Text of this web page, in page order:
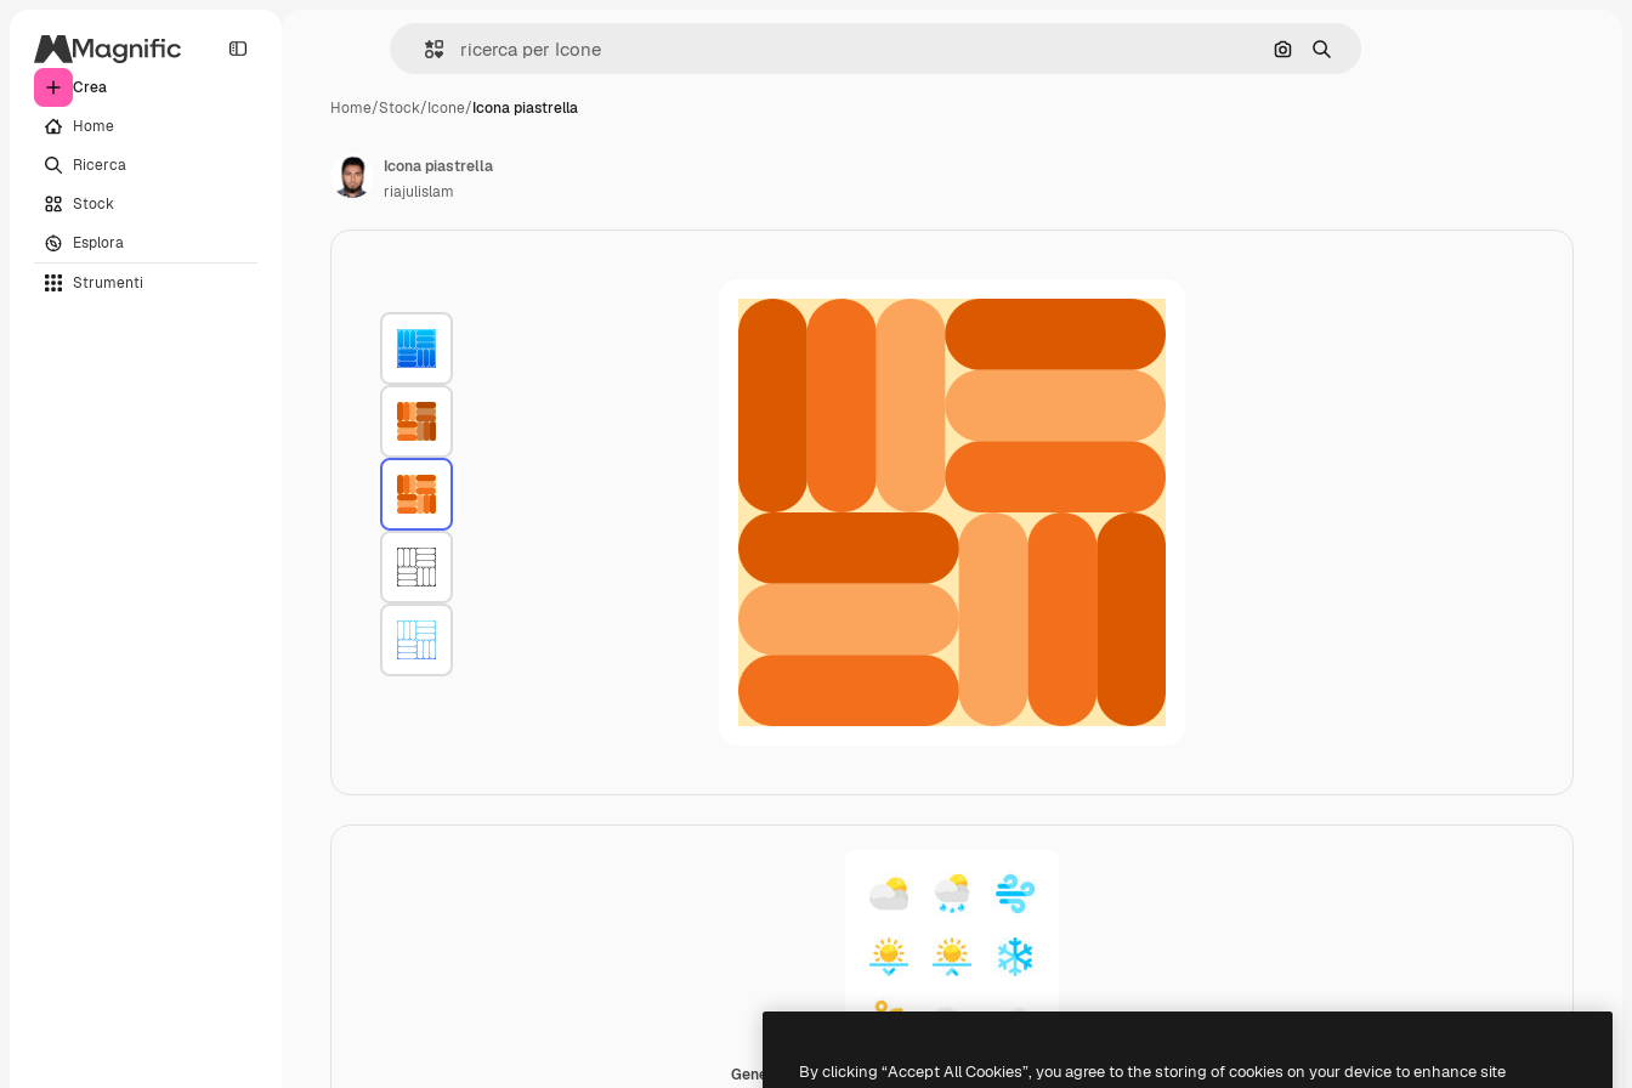
Crea
Home
Ricerca
Stock
Esplora
Strumenti
Cerca per immagine
Ricerca
Home/Stock/Icone/Icona piastrella
Generic color fill
Icona piastrella
riajulislam
By clicking “Accept All Cookies”, you agree to the storing of cookies on your device to enhance site